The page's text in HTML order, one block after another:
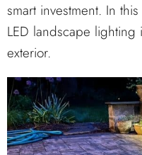
smart investment. In
LED landscape lighting
exterior.